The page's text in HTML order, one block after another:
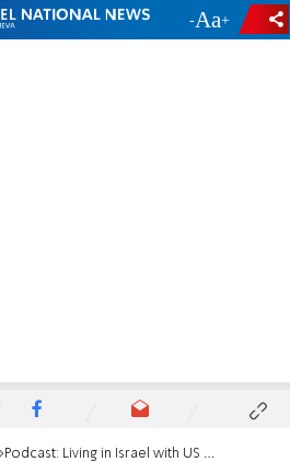
- +
Podcast: Living in Israel with US accounts? You must listen to this